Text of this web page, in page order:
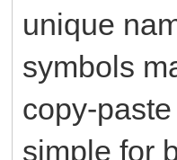
unique
symbols
copy-
simple for